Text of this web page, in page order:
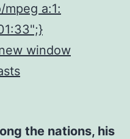
a:1:
window
the nations, his